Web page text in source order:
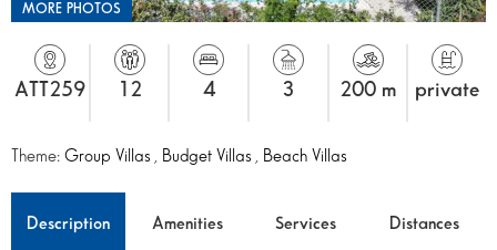
MORE PHOTOS
ATT259 12 4 3 200 m private
Theme: Group Villas Budget Villas Beach Villas
Description Amenities Services Distances